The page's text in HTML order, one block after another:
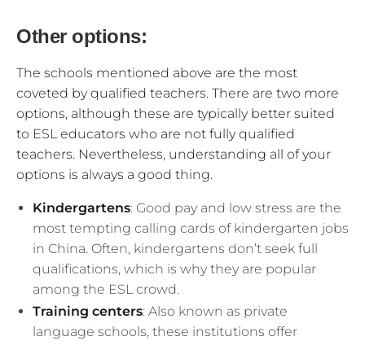
Other options:
The schools mentioned above are the most
coveted by qualified teachers. There are two more
options, although these are typically better suited
to ESL educators who are not fully qualified
teachers. Nevertheless, understanding all of your
options is always a good thing.
Kindergartens: Good pay and low stress are the
most tempting calling cards of kindergarten jobs
in China. Often, kindergartens don’t seek full
qualifications, which is why they are popular
among the ESL crowd.
Training centers: Also known as private
language schools, these institutions offer